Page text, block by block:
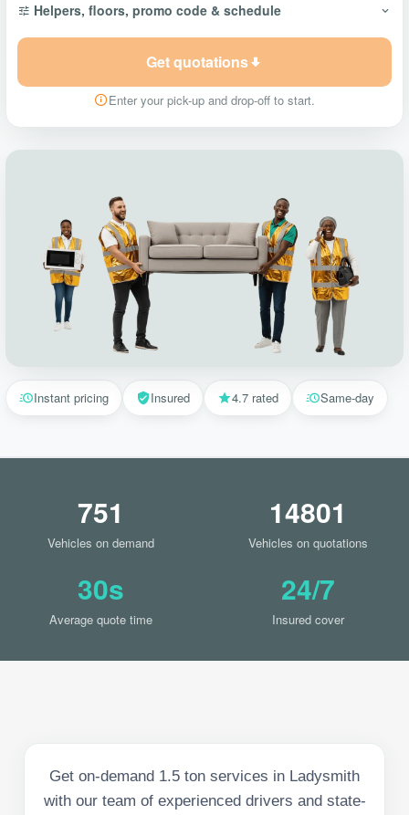
Helpers, floors, promo code & schedule
Get quotations
Enter your pick-up and drop-off to start.
Instant pricing Insured 4.7 rated Same-day
751
Vehicles on demand
14801
Vehicles on quotations
30s
Average quote time
24/7
Insured cover
Get on-demand 1.5 ton services in Ladysmith
with our team of experienced drivers and state-